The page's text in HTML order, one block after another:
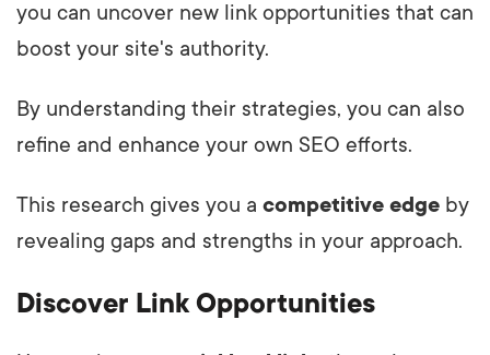
you can uncover new link opportunities that can
boost your site's authority.
By understanding their strategies, you can also
refine and enhance your own SEO efforts.
This research gives you a competitive edge by
revealing gaps and strengths in your approach.
Discover Link Opportunities